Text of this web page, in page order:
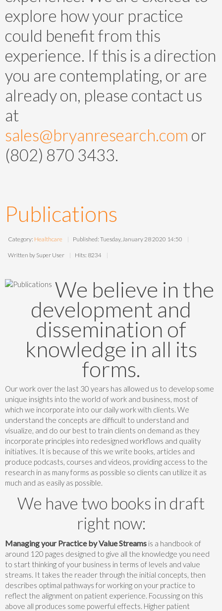
explore how your practice
could benefit from this
experience. If this is a direction
you are contemplating, or are
already on, please contact us
at
sales@bryanresearch.com or
(802) 870 3433.
Publications
Category: Healthcare Published: Tuesday, January 28 2020 14:50
Written by Super User Hits: 8234
We believe in the
development and
dissemination of
knowledge in all its
forms.
Our work over the last 30 years has allowed us to develop some
unique insights into the world of work and business, most of
which we incorporate into our daily work with clients. We
understand the concepts are difficult to understand and
visualize, and do our best to train clients on demand as they
incorporate principles into redesigned workflows and quality
initiatives. It is because of this we write books, articles and
produce podcasts, courses and videos, providing access to the
research in as many forms as possible so clients can utilize it as
much and as easily as possible.
We have two books in draft
right now:
Managing your Practice by Value Streams is a handbook of
around 120 pages designed to give all the knowledge you need
to start thinking of your business in terms of levels and value
streams. It takes the reader through the initial concepts, then
describes optimal pathways for working on your practice to
reflect the alignment on patient experience. Focussing on this
above all produces some powerful effects. Higher patient